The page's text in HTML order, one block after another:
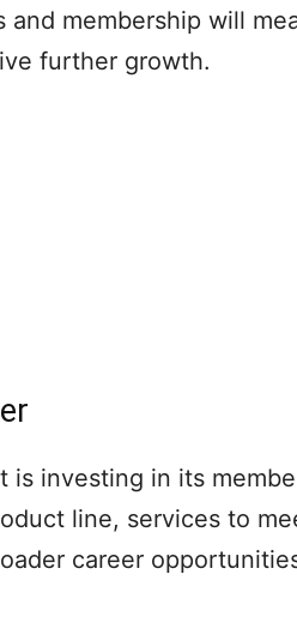
membership will
further growth.
is investing in its
line, services to
career